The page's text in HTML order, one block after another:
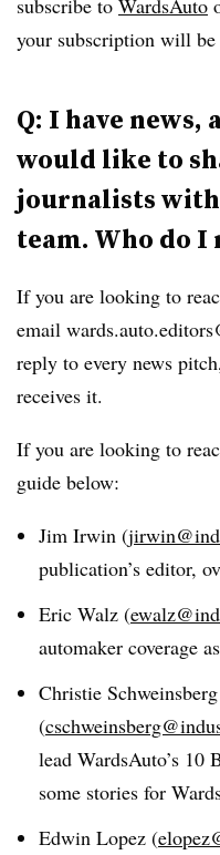
subscribe to WardsAuto
your subscription will
Q: I have news,
would like to
journalists
team. Who do I
If you are looking to
email
reply to every news
receives it.
If you are looking to
guide below:
Jim Irwin (
publication’s editor,
Eric Walz (
automaker coverage
Christie Schweinsberg
(
lead WardsAuto’s 10
some stories for
Edwin Lopez (